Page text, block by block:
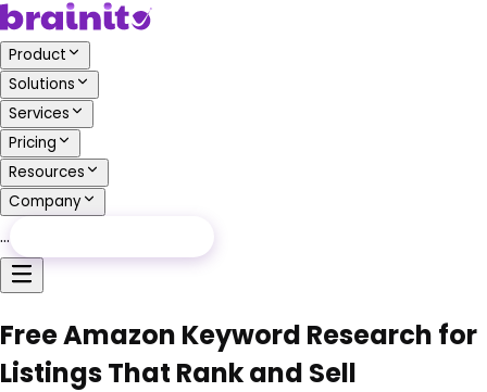
Product
Solutions
Services
Pricing
Resources
Company
…
Free Amazon Keyword Research for
Listings That Rank and Sell